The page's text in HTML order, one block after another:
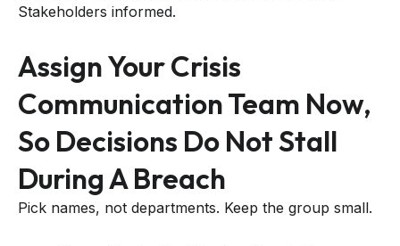
Stakeholders informed.
Assign Your Crisis
Communication Team Now,
So Decisions Do Not Stall
During A Breach
Pick names, not departments. Keep the group small.